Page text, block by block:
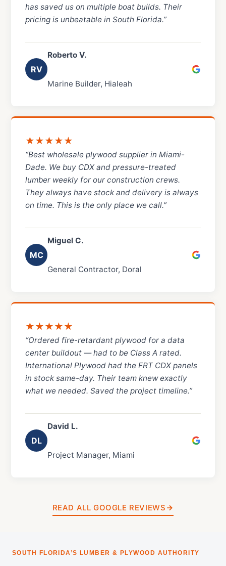
has saved us on multiple boat builds. Their
pricing is unbeatable in South Florida.”
RV
Roberto V.
Marine Builder, Hialeah
★★★★★
“Best wholesale plywood supplier in Miami-
Dade. We buy CDX and pressure-treated
lumber weekly for our construction crews.
They always have stock and delivery is always
on time. This is the only place we call.”
MC
Miguel C.
General Contractor, Doral
★★★★★
“Ordered fire-retardant plywood for a data
center buildout — had to be Class A rated.
International Plywood had the FRT CDX panels
in stock same-day. Their team knew exactly
what we needed. Saved the project timeline.”
DL
David L.
Project Manager, Miami
READ ALL GOOGLE REVIEWS
SOUTH FLORIDA’S LUMBER & PLYWOOD AUTHORITY